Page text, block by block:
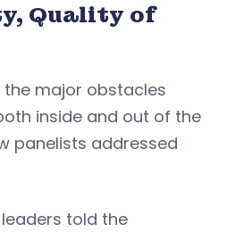
Quality of
major obstacles
inside and out of the
panelists addressed
told the